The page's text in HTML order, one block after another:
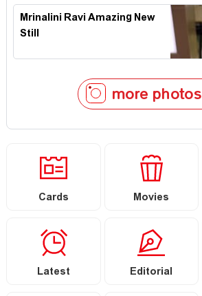
Mrinalini Ravi Amazing New
Still
more photos
Cards Movies
Latest Editorial